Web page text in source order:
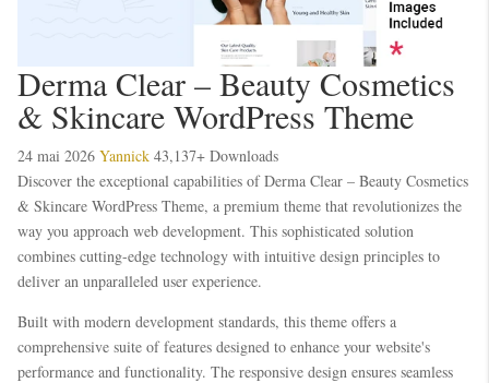
Derma Clear – Beauty Cosmetics
& Skincare WordPress Theme
24 mai 2026 Yannick 43,137+ Downloads
Discover the exceptional capabilities of Derma Clear – Beauty Cosmetics
& Skincare WordPress Theme, a premium theme that revolutionizes the
way you approach web development. This sophisticated solution
combines cutting-edge technology with intuitive design principles to
deliver an unparalleled user experience.
Built with modern development standards, this theme offers a
comprehensive suite of features designed to enhance your website's
performance and functionality. The responsive design ensures seamless